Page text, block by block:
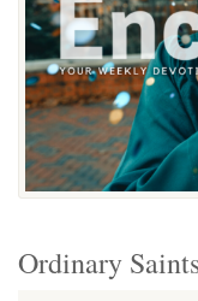
Ordinary